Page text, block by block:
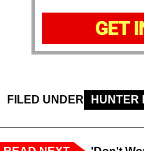
GET
FILED UNDER HUNTER